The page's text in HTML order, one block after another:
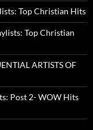
Top Christian Hits
Top Christian
ARTISTS OF
Post 2- WOW Hits